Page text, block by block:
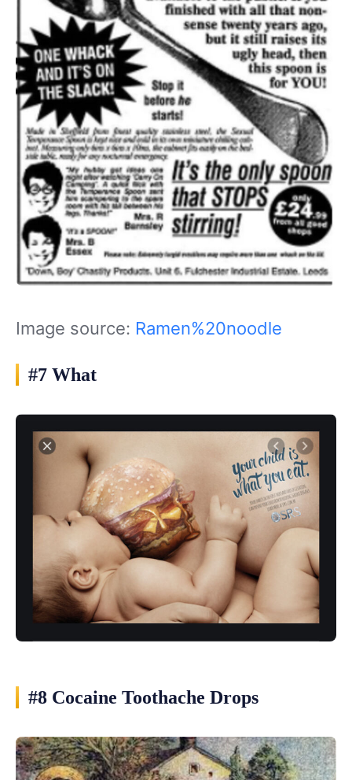
Image source: Ramen%20noodle
#7 What
#8 Cocaine Toothache Drops